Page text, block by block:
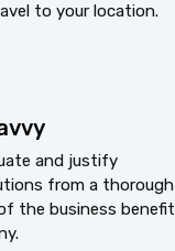
to your location.
and justify
from a thorough
the business benefit